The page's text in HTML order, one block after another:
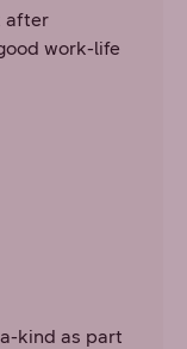
after
work-life
kind as part